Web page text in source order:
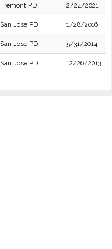
Fremont PD 2/24/2021
San Jose PD 1/28/2016
San Jose PD 5/31/2014
San Jose PD 12/26/2013